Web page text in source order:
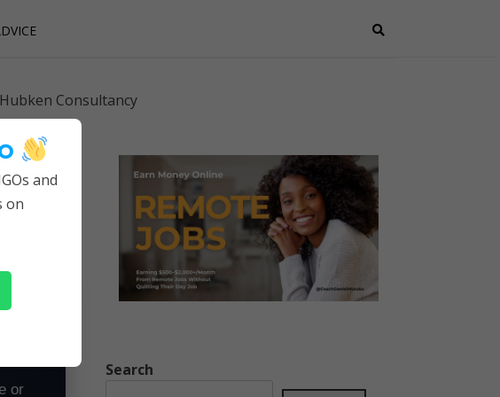
Consultancy
or
Search
and
on